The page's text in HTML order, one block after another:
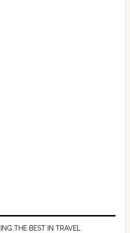
THE BEST IN TRAVEL